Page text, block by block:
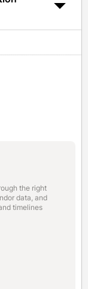
peer data
the right
data, and
timelines